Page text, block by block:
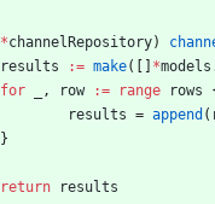
*channelRepository)
results
:= make( [ ] *models
for
, row := range rows
results = append (
}
return
results